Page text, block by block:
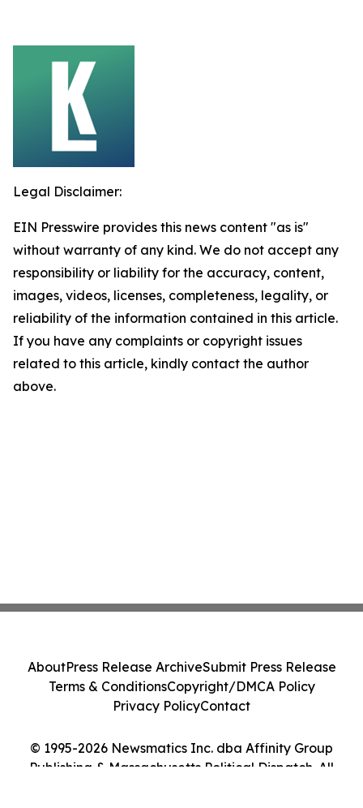
Legal Disclaimer:
EIN Presswire provides this news content "as is"
without warranty of any kind. We do not accept any
responsibility or liability for the accuracy, content,
images, videos, licenses, completeness, legality, or
reliability of the information contained in this article.
If you have any complaints or copyright issues
related to this article, kindly contact the author
above.
© 1995-2026 Newsmatics Inc. dba Affinity Group
Publishing & Massachusetts Political Dispatch. All
AboutPress Release ArchiveSubmit Press Release
Terms & ConditionsCopyright/DMCA Policy
Privacy PolicyContact